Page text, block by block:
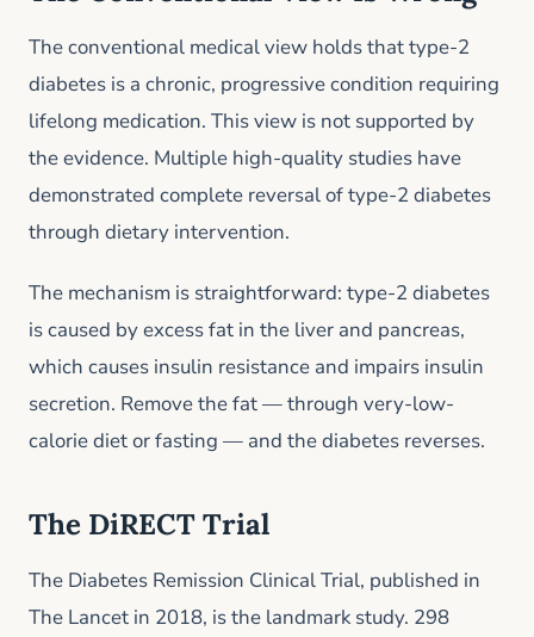
The conventional medical view holds that type-2
diabetes is a chronic, progressive condition requiring
lifelong medication. This view is not supported by
the evidence. Multiple high-quality studies have
demonstrated complete reversal of type-2 diabetes
through dietary intervention.
The mechanism is straightforward: type-2 diabetes
is caused by excess fat in the liver and pancreas,
which causes insulin resistance and impairs insulin
secretion. Remove the fat — through very-low-
calorie diet or fasting — and the diabetes reverses.
The DiRECT Trial
The Diabetes Remission Clinical Trial, published in
The Lancet in 2018, is the landmark study. 298